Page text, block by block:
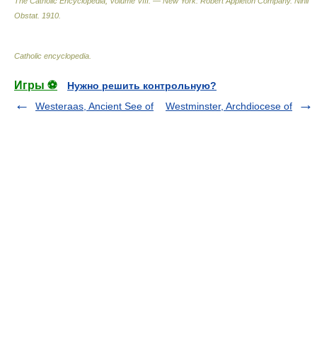
Obstat. 1910
Catholic encyclopedia
Игры ⚽
Нужно решить контрольную?
Westeraas, Ancient See of
Westminster, Archdiocese of